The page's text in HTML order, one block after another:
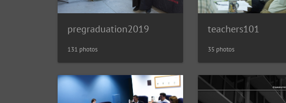
pregraduation2019
131 photos
teachers101
35 photos